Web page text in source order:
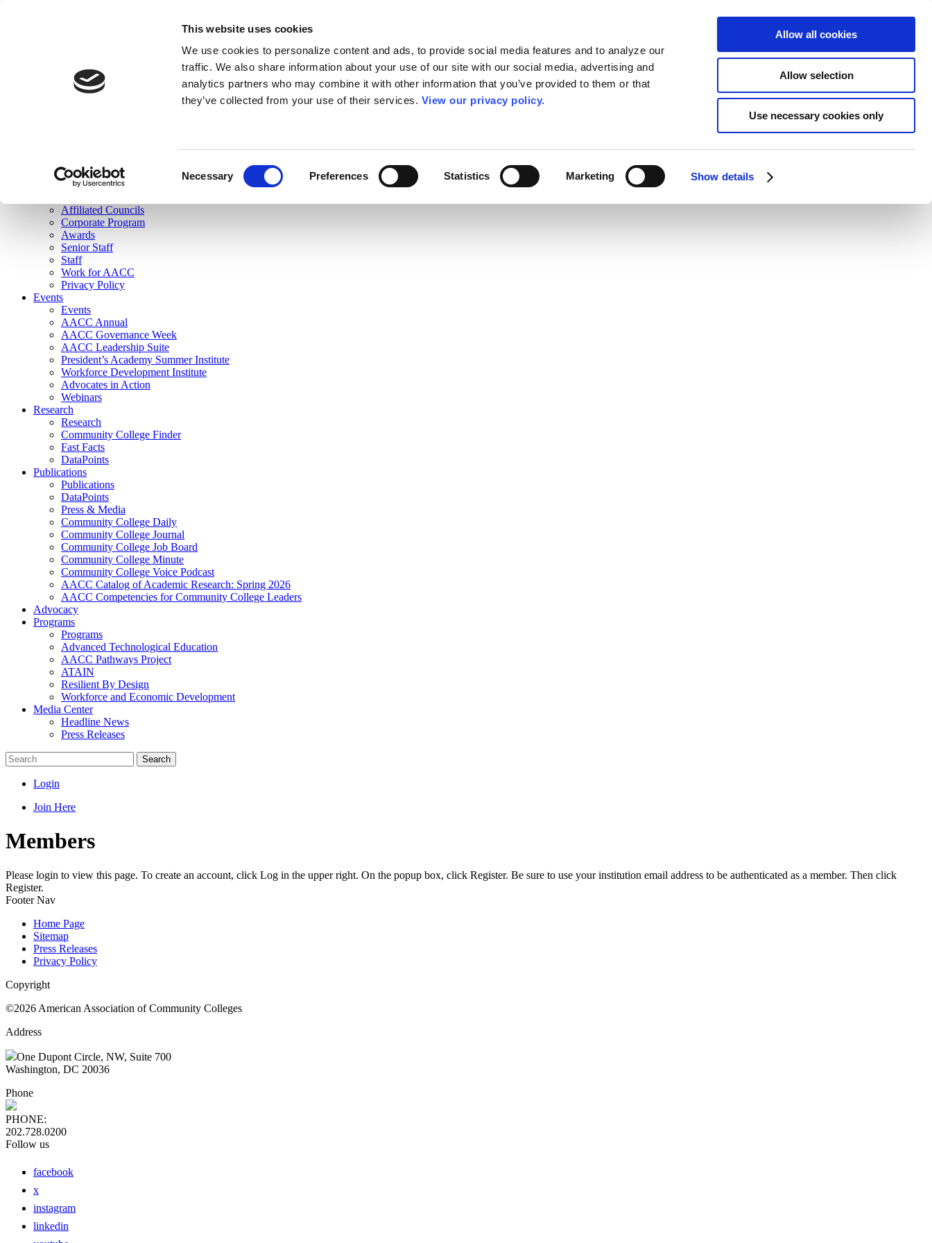
This website uses cookies
We use cookies to personalize content and ads, to provide social media features and to analyze our
traffic. We also share information about your use of our site with our social media, advertising and
analytics partners who may combine it with other information that you’ve provided to them or that
they’ve collected from your use of their services. View our privacy policy.
Necessary Preferences Statistics Marketing Show details
Allow all cookies
Allow selection
Use necessary cookies only
Join Here
Membership
Governance
Affiliated Councils
Corporate Program
Awards
Senior Staff
Staff
Work for AACC
Privacy Policy
Events
Events
AACC Annual
AACC Governance Week
AACC Leadership Suite
President’s Academy Summer Institute
Workforce Development Institute
Advocates in Action
Webinars
Research
Research
Community College Finder
Fast Facts
DataPoints
Publications
Publications
DataPoints
Press & Media
Community College Daily
Community College Journal
Community College Job Board
Community College Minute
Community College Voice Podcast
AACC Catalog of Academic Research: Spring 2026
AACC Competencies for Community College Leaders
Advocacy
Programs
Programs
Advanced Technological Education
AACC Pathways Project
ATAIN
Resilient By Design
Workforce and Economic Development
Media Center
Headline News
Press Releases
Search
Login
Join Here
Members
Please login to view this page. To create an account, click Log in the upper right. On the popup box, click Register. Be sure to use your institution email address to be authenticated as a member. Then click
Register.
Footer Nav
Home Page
Sitemap
Press Releases
Privacy Policy
Copyright
©2026 American Association of Community Colleges
Address
One Dupont Circle, NW, Suite 700
Washington, DC 20036
Phone
PHONE:
202.728.0200
Follow us
facebook
x
instagram
linkedin